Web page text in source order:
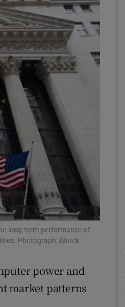
Show Motors sub sections
Show Podcasts sub sections
Show Gaeilge sub sections
Show History sub sections
long-term performance of
Photograph: iStock
power and
market patterns